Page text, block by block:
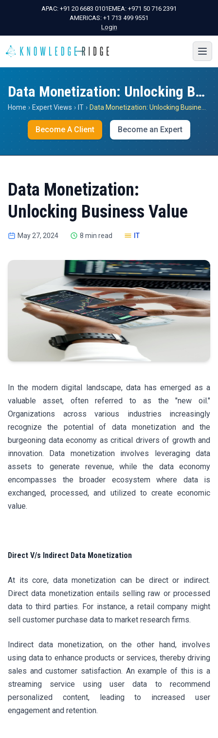
APAC: +91 20 6683 0101EMEA: +971 50 716 2391
AMERICAS: +1 713 499 9551
Login
Data Monetization: Unlocking Business Value
Home › Expert Views › IT ›
Become A Client Become an Expert
Data Monetization:
Unlocking Business Value
May 27, 2024 8 min read IT
In the modern digital landscape, data has emerged as a
valuable asset, often referred to as the "new oil."
Organizations across various industries increasingly
recognize the potential of data monetization and the
burgeoning data economy as critical drivers of growth and
innovation. Data monetization involves leveraging data
assets to generate revenue, while the data economy
encompasses the broader ecosystem where data is
exchanged, processed, and utilized to create economic
value.
Direct V/s Indirect Data Monetization
At its core, data monetization can be direct or indirect.
Direct data monetization entails selling raw or processed
data to third parties. For instance, a retail company might
sell customer purchase data to market research firms.
Indirect data monetization, on the other hand, involves
using data to enhance products or services, thereby driving
sales and customer satisfaction. An example of this is a
streaming service using user data to recommend
personalized content, leading to increased user
engagement and retention.